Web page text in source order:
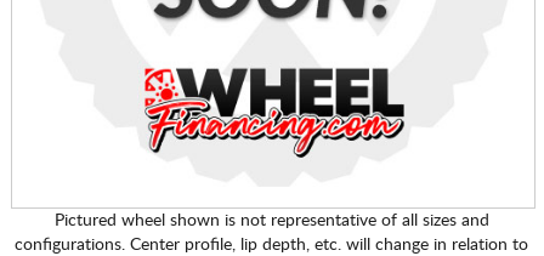
Pictured wheel shown is not representative of all sizes and
configurations. Center profile, lip depth, etc. will change in relation to